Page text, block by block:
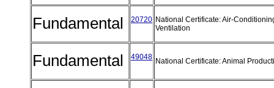
Fundamental 20720 National Certificate: Air-
Ventilation
Fundamental 49048 National Certificate: Animal